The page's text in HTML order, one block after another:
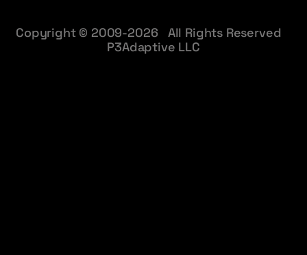
Copyright © 2009-2026 All Rights Reserved
P3Adaptive LLC